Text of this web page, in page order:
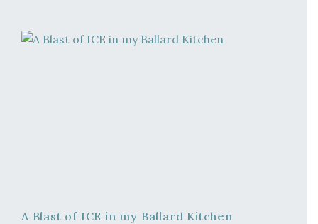
A Blast of ICE in my Ballard Kitchen